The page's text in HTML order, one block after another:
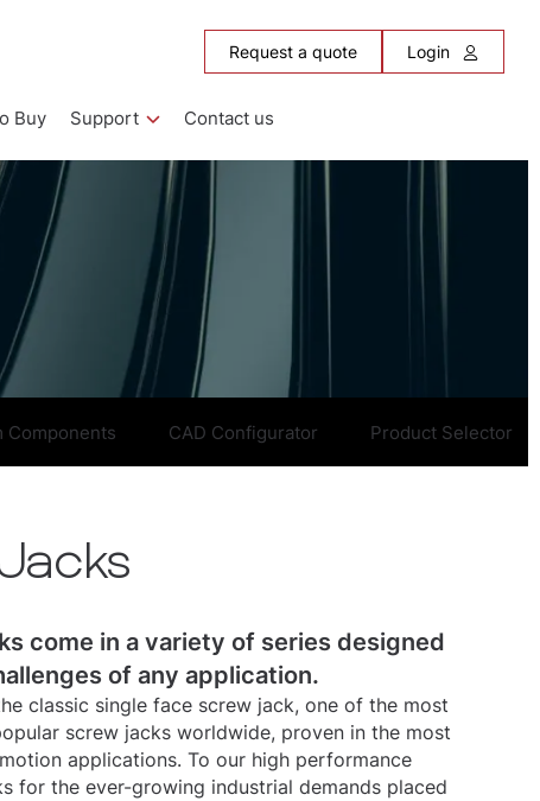
Request a quote Login
Buy Support Contact us
Components CAD Configurator Product Selector
come in a variety of series designed
of any application.
classic single face screw jack, one of the most
screw jacks worldwide, proven in the most
applications. To our high performance
for the ever-growing industrial demands placed